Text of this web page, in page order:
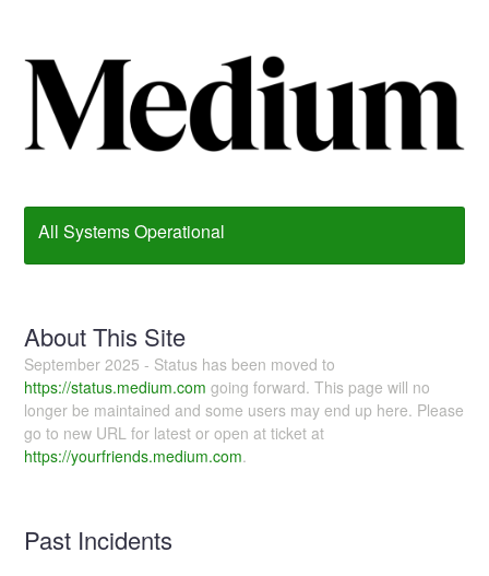
All Systems Operational
About This Site
September 2025 - Status has been moved to
https://status.medium.com going forward. This page will no
longer be maintained and some users may end up here. Please
go to new URL for latest or open at ticket at
https://yourfriends.medium.com.
Past Incidents